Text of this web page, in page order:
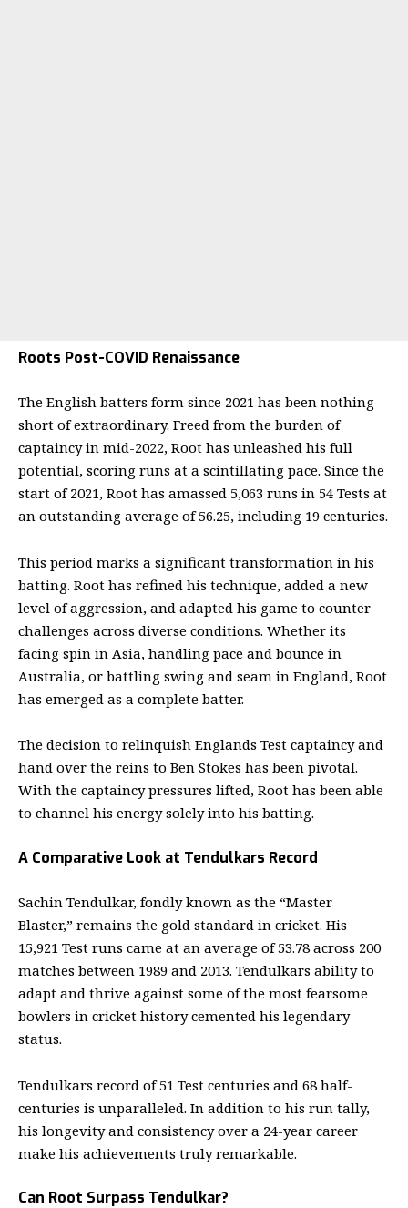
Roots Post-COVID Renaissance
The English batters form since 2021 has been nothing
short of extraordinary. Freed from the burden of
captaincy in mid-2022, Root has unleashed his full
potential, scoring runs at a scintillating pace. Since the
start of 2021, Root has amassed 5,063 runs in 54 Tests at
an outstanding average of 56.25, including 19 centuries.
This period marks a significant transformation in his
batting. Root has refined his technique, added a new
level of aggression, and adapted his game to counter
challenges across diverse conditions. Whether its
facing spin in Asia, handling pace and bounce in
Australia, or battling swing and seam in England, Root
has emerged as a complete batter.
The decision to relinquish Englands Test captaincy and
hand over the reins to Ben Stokes has been pivotal.
With the captaincy pressures lifted, Root has been able
to channel his energy solely into his batting.
A Comparative Look at Tendulkars Record
Sachin Tendulkar, fondly known as the “Master
Blaster,” remains the gold standard in cricket. His
15,921 Test runs came at an average of 53.78 across 200
matches between 1989 and 2013. Tendulkars ability to
adapt and thrive against some of the most fearsome
bowlers in cricket history cemented his legendary
status.
Tendulkars record of 51 Test centuries and 68 half-
centuries is unparalleled. In addition to his run tally,
his longevity and consistency over a 24-year career
make his achievements truly remarkable.
Can Root Surpass Tendulkar?